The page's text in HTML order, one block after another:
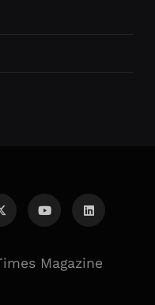
Magazine